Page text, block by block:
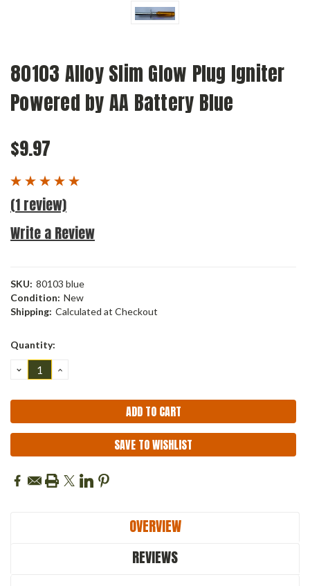
80103 Alloy Slim Glow Plug Igniter
Powered by AA Battery Blue
$9.97
(1 review)
Write a Review
SKU: 80103 blue
Condition: New
Shipping: Calculated at Checkout
Current
Quantity:
DECREASE
QUANTITY:
INCREASE
SAVE TO WISHLIST
OVERVIEW
REVIEWS